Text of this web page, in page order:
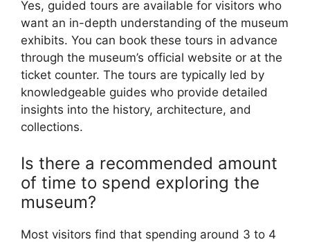
Yes, guided tours are available for visitors who
want an in-depth understanding of the museum
exhibits. You can book these tours in advance
through the museum’s official website or at the
ticket counter. The tours are typically led by
knowledgeable guides who provide detailed
insights into the history, architecture, and
collections.
Is there a recommended amount
of time to spend exploring the
museum?
Most visitors find that spending around 3 to 4